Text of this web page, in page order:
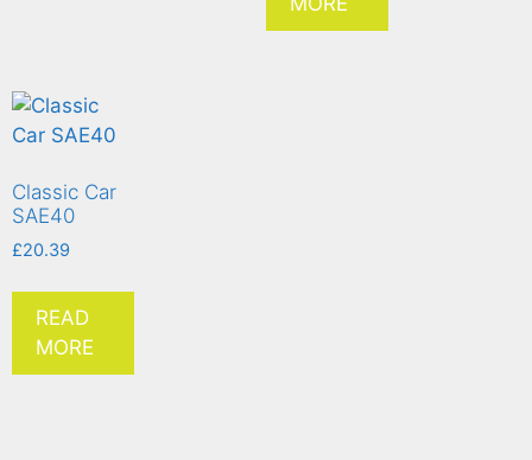
Classic Car
SAE40
£20.39
READ
MORE